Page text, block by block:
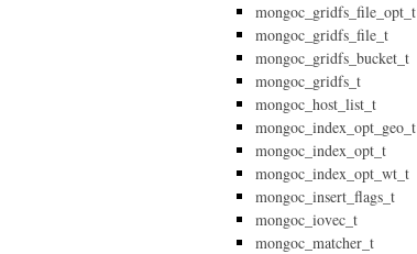
mongoc_gridfs_file_opt_t
mongoc_gridfs_file_t
mongoc_gridfs_bucket_t
mongoc_gridfs_t
mongoc_host_list_t
mongoc_index_opt_geo_t
mongoc_index_opt_t
mongoc_index_opt_wt_t
mongoc_insert_flags_t
mongoc_iovec_t
mongoc_matcher_t